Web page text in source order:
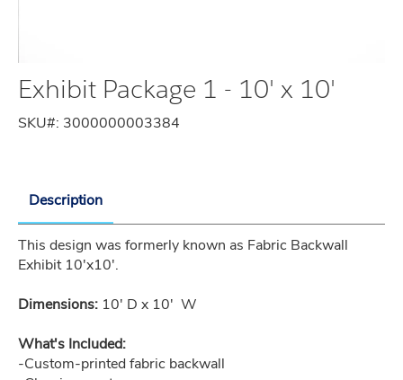
Exhibit Package 1 - 10' x 10'
SKU#: 3000000003384
Description
This design was formerly known as Fabric Backwall
Exhibit 10'x10'.
Dimensions: 10' D x 10'  W
What's Included:
-Custom-printed fabric backwall